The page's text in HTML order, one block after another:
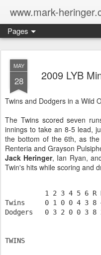
www.mark-
Pages
MAY
28 2009 LYB
Twins and Dodgers in a Wild
The Twins scored seven
innings to take an 8-5 lead,
the bottom of the 6th, as
Renteria and Grayson
Jack Heringer, Ian Ryan,
Twin's hits while scoring and
1 2 3 4 5 6 R
Twins     0 1 0 0 4 3 8
Dodgers   0 3 2 0 0 3 8
TWINS